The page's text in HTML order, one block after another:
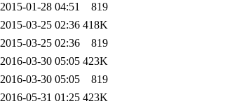
2015-01-28 04:51
819
2015-03-25 02:36 418K
2015-03-25 02:36
819
2016-03-30 05:05 423K
2016-03-30 05:05
819
2016-05-31 01:25 423K